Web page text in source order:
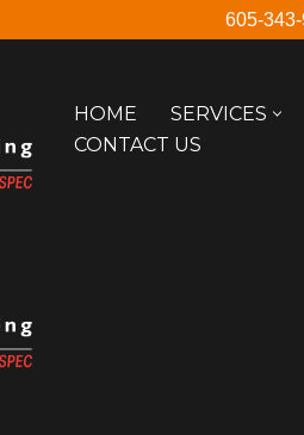
605-
HOME SERVICES
CONTACT US